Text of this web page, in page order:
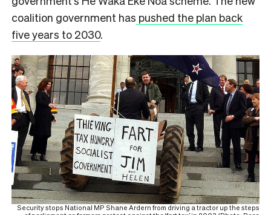
coalition government has pushed the plan back
five years to 2030.
Security stops National MP Shane Ardern from driving a tractor up the steps